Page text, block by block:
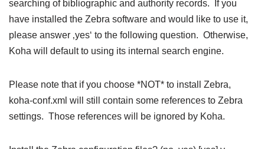
searching of bibliographic and authority records. If you
have installed the Zebra software and would like to use it,
please answer ‚yes‘ to the following question. Otherwise,
Koha will default to using its internal search engine.
Please note that if you choose *NOT* to install Zebra,
koha-conf.xml will still contain some references to Zebra
settings. Those references will be ignored by Koha.